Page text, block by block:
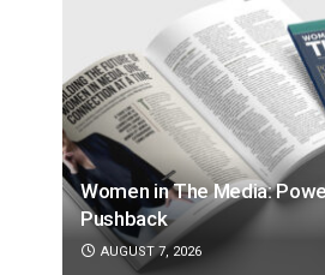
Women in The Media:
Pushback
AUGUST 7, 2026